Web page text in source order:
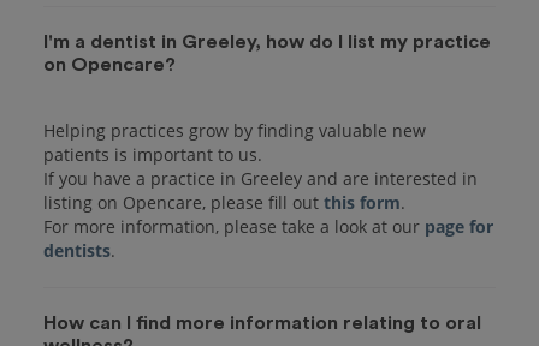
I'm a dentist in Greeley, how do I list my practice
on Opencare?
Helping practices grow by finding valuable new
patients is important to us.
If you have a practice in Greeley and are interested in
listing on Opencare, please fill out this form.
For more information, please take a look at our page for
dentists
How can I find more information relating to oral